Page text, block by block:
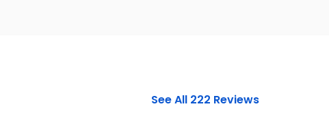
See All 222 Reviews